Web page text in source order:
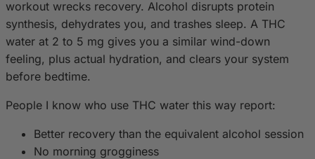
workout wrecks recovery. Alcohol disrupts protein
synthesis, dehydrates you, and trashes sleep. A THC
water at 2 to 5 mg gives you a similar wind-down
feeling, plus actual hydration, and clears your system
before bedtime.
People I know who use THC water this way report:
Better recovery than the equivalent alcohol session
No morning grogginess